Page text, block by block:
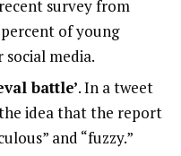
survey from
of young
media.
battle’. In a tweet
idea that the report
and “fuzzy.”